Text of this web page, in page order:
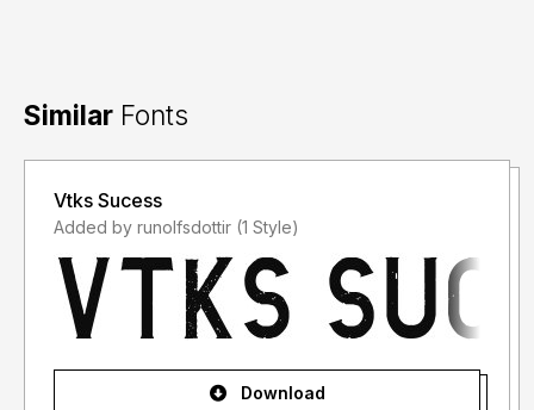
Similar Fonts
Vtks Sucess
Added by runolfsdottir (1 Style)
Download